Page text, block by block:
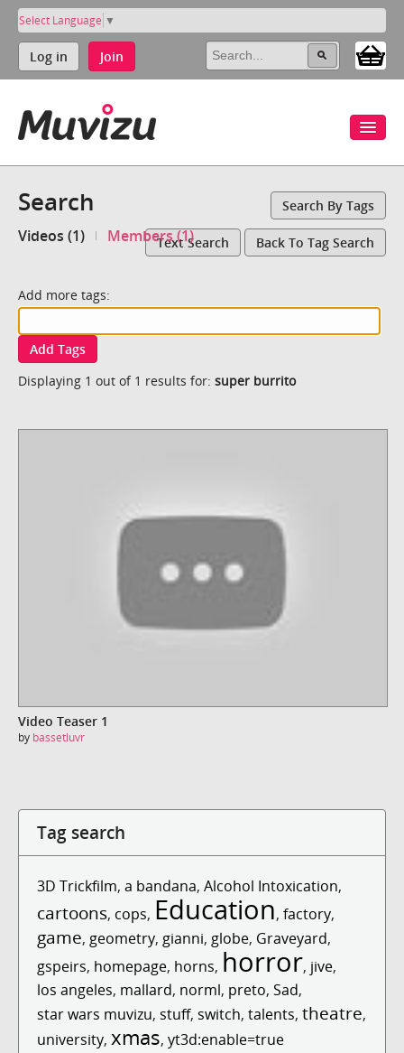
Select Language ▼
Log in Join
Search Search By Tags
Videos (1) Members (1)Text Search Back To Tag Search
Add more tags:
Add Tags
Displaying 1 out of 1 results for: super burrito
Video Teaser 1
by bassetluvr
Tag search
3D Trickfilm, a bandana, Alcohol Intoxication,
cartoons, cops, Education, factory,
game, geometry, gianni, globe, Graveyard,
gspeirs, homepage, horns, horror, jive,
los angeles, mallard, norml, preto, Sad,
star wars muvizu, stuff, switch, talents, theatre,
university, xmas, yt3d:enable=true